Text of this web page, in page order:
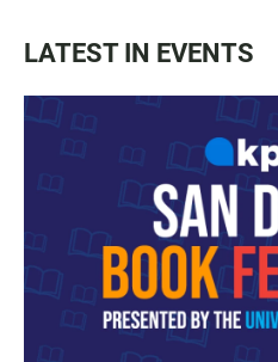
LATEST IN EVENTS